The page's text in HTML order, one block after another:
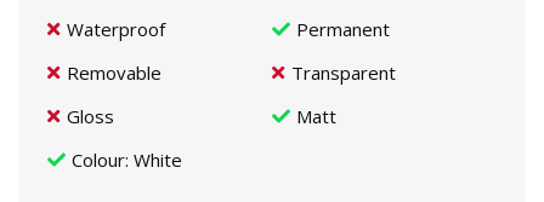
Waterproof
Permanent
Removable
Transparent
Gloss
Matt
Colour: White